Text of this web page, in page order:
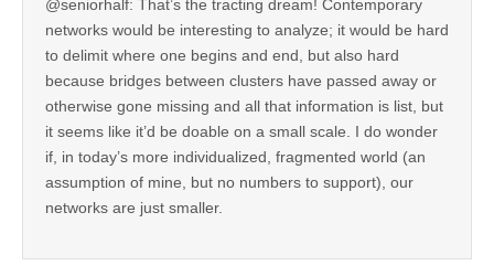
@seniorhalf: That’s the tracting dream! Contemporary
networks would be interesting to analyze; it would be hard
to delimit where one begins and end, but also hard
because bridges between clusters have passed away or
otherwise gone missing and all that information is list, but
it seems like it’d be doable on a small scale. I do wonder
if, in today’s more individualized, fragmented world (an
assumption of mine, but no numbers to support), our
networks are just smaller.